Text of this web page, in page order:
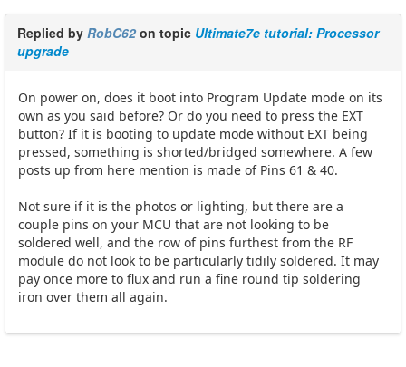
Replied by RobC62on topic Ultimate7e tutorial: Processor
upgrade
On power on, does it boot into Program Update mode on its
own as you said before? Or do you need to press the EXT
button? If it is booting to update mode without EXT being
pressed, something is shorted/bridged somewhere. A few
posts up from here mention is made of Pins 61 & 40.
Not sure if it is the photos or lighting, but there are a
couple pins on your MCU that are not looking to be
soldered well, and the row of pins furthest from the RF
module do not look to be particularly tidily soldered. It may
pay once more to flux and run a fine round tip soldering
iron over them all again.